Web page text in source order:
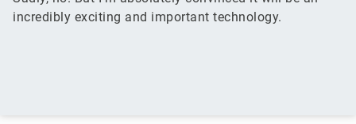
incredibly exciting and important technology.